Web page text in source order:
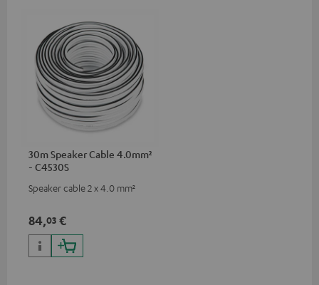
30m Speaker Cable 4.0mm²
- C4530S
Speaker cable 2 x 4.0 mm²
84,03 €